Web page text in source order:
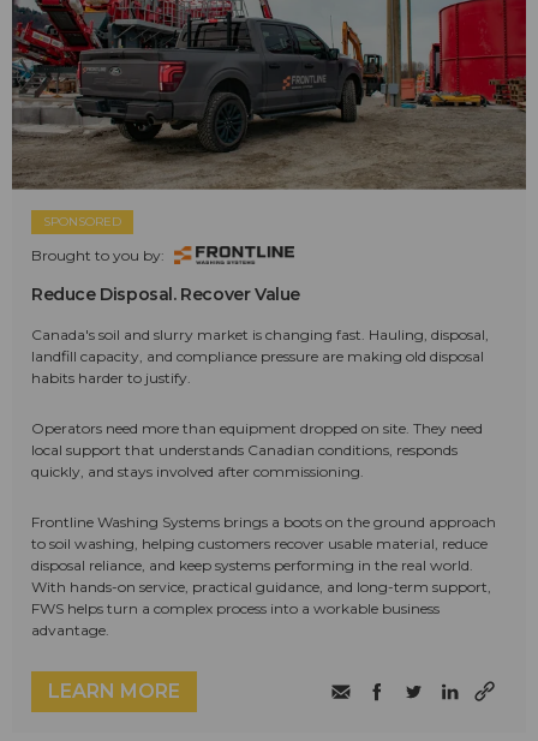
SPONSORED
Brought to you by:
Reduce Disposal. Recover Value
Canada's soil and slurry market is changing fast. Hauling, disposal,
landfill capacity, and compliance pressure are making old disposal
habits harder to justify.
Operators need more than equipment dropped on site. They need
local support that understands Canadian conditions, responds
quickly, and stays involved after commissioning.
Frontline Washing Systems brings a boots on the ground approach
to soil washing, helping customers recover usable material, reduce
disposal reliance, and keep systems performing in the real world.
With hands-on service, practical guidance, and long-term support,
FWS helps turn a complex process into a workable business
advantage.
LEARN MORE